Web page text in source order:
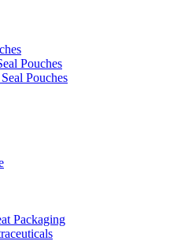
Pouches
Pouches
Packaging